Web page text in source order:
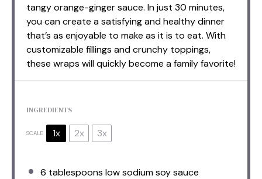
tangy orange-ginger sauce. In just 30 minutes,
you can create a satisfying and healthy dinner
that’s as enjoyable to make as it is to eat. With
customizable fillings and crunchy toppings,
these wraps will quickly become a family favorite!
INGREDIENTS
SCALE 1x 2x 3x
6 tablespoons low sodium soy sauce